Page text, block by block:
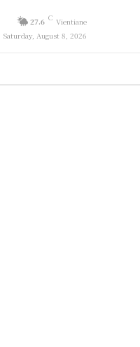
27.6 C Vientiane
Saturday, August 8, 2026